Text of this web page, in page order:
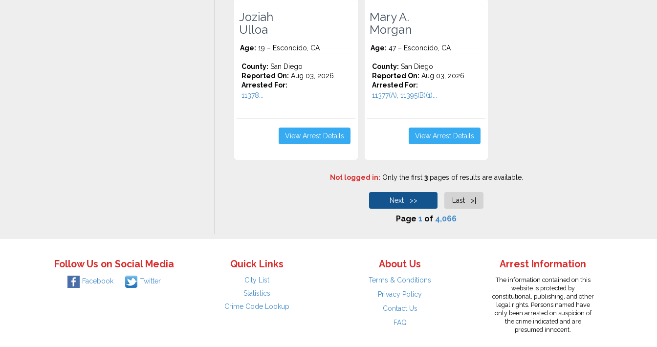
Joziah
Ulloa
Age: 19 – Escondido, CA
County: San Diego
Reported On: Aug 03, 2026
Arrested For:
11378...
View Arrest Details
Mary A.
Morgan
Age: 47 – Escondido, CA
County: San Diego
Reported On: Aug 03, 2026
Arrested For:
11377(A), 11395(B)(1)...
View Arrest Details
Not logged in: Only the first 3pages of results are available.
Next >> Last >|
Page 1 of 4,066
Follow Us on Social Media
Facebook Twitter
Quick Links
City List
Statistics
Crime Code Lookup
About Us
Terms & Conditions
Privacy Policy
Contact Us
FAQ
Arrest Information
The information contained on this
website is protected by
constitutional, publishing, and other
legal rights. Persons named have
only been arrested on suspicion of
the crime indicated and are
presumed innocent.